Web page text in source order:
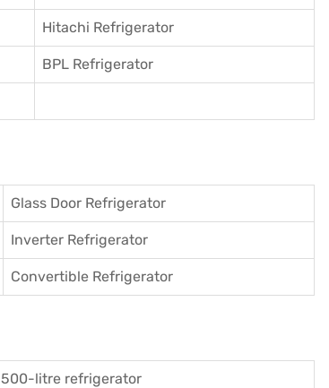
Hitachi Refrigerator
BPL Refrigerator
Glass Door Refrigerator
Inverter Refrigerator
Convertible Refrigerator
500-litre refrigerator